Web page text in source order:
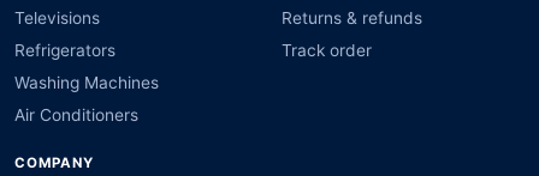
Televisions
Refrigerators
Washing Machines
Air Conditioners
Returns & refunds
Track order
COMPANY